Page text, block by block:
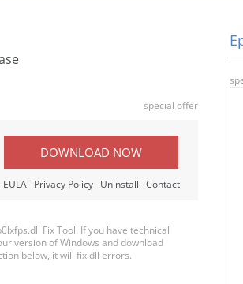
special offer
DOWNLOAD NOW
EULA Privacy Policy Uninstall Contact
Fix Tool. If you have technical
version of Windows and download
below, it will fix dll errors.